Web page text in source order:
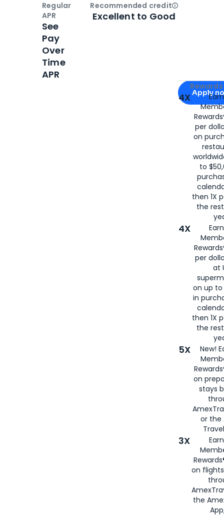
Apply for
Apply
4X
per
on
to
then 1X
the
4X
per
at
on up to
in
then 1X
the
5X
New!
on
stays
or the
3X
on
the
Regular
APR
See
Pay
Over
Time
APR
Recommended creditOpen
Excellent to Good